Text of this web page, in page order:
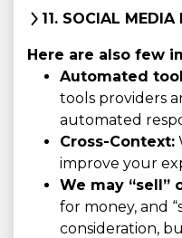
11. SOCIAL MEDIA
Here are also few
Automated
tools providers
automated
Cross-Context:
improve your
We may “sell”
for money, and
consideration,